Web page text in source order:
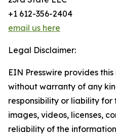
+1 612-356-2404
email us here
Legal Disclaimer:
EIN Presswire provides
without warranty of any
responsibility or liability
images, videos, licenses,
reliability of the